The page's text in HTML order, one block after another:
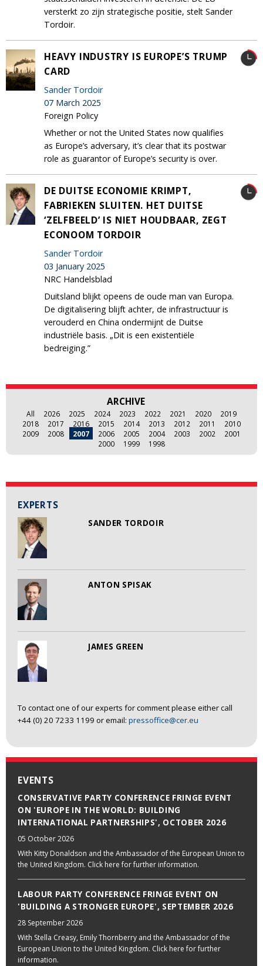
EXPERTS
SANDER TORDOIR
ANTON SPISAK
JAMES GREEN
To contact one of our experts for comment please either call
+44 (0) 20 7233 1199 or email: pressoffice@cer.eu
EVENTS
CONSERVATIVE PARTY CONFERENCE FRINGE EVENT
ON 'EUROPE IN THE WORLD: BUILDING
INTERNATIONAL PARTNERSHIPS', OCTOBER 2026
05 October 2026
With Kitty Donaldson and the Ambassador of the European Union to
the United Kingdom. Click here for further information.
LABOUR PARTY CONFERENCE FRINGE EVENT ON
'BUILDING A STRONGER EUROPE', SEPTEMBER 2026
28 September 2026
With Stella Creasy, Emily Thornberry and the Ambassador of the
European Union to the United Kingdom. Click here for further
information.
versterkt zo zijn strategische positie, stelt Sander
Tordoir.
HEAVY INDUSTRY IS EUROPE’S TRUMP
CARD
Sander Tordoir
07 March 2025
Foreign Policy
Whether or not the United States now qualifies
as Europe’s adversary, it’s clear that its postwar
role as guarantor of Europe’s security is over.
DE DUITSE ECONOMIE KRIMPT,
FABRIEKEN SLUITEN. HET DUITSE
‘ZELFBEELD’ IS NIET HOUDBAAR, ZEGT
ECONOOM TORDOIR
Sander Tordoir
03 January 2025
NRC Handelsblad
Duitsland blijkt opeens de oude man van Europa.
De digitalisering blijft achter, de infrastructuur is
verouderd en China ondermijnt de Duitse
industriële basis. „Dit is een existentiële
bedreiging.”
ARCHIVE
All 2026 2025 2024 2023 2022 2021 2020
2019
2018
2017 2016 2015 2014 2013 2012 2011
2010
2009
2008 2007 2006 2005 2004 2003 2002
2001
2000
1999 1998